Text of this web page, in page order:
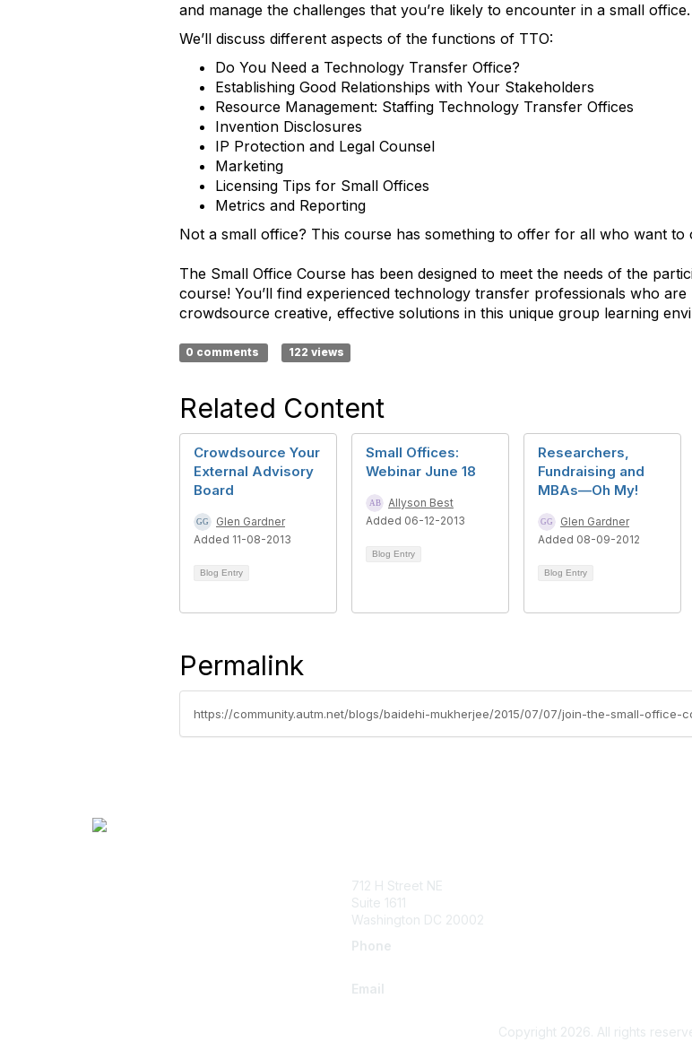
and manage the challenges that you’re likely to encounter in a small office.
We’ll discuss different aspects of the functions of TTO:
Do You Need a Technology Transfer Office?
Establishing Good Relationships with Your Stakeholders
Resource Management: Staffing Technology Transfer Offices
Invention Disclosures
IP Protection and Legal Counsel
Marketing
Licensing Tips for Small Offices
Metrics and Reporting
Not a small office? This course has something to offer for all who want to
The Small Office Course has been designed to meet the needs of the
course! You’ll find experienced technology transfer professionals who
crowdsource creative, effective solutions in this unique group learning
0 comments 122 views
Related Content
Crowdsource Your
External Advisory
Board
Glen Gardner
Added 11-08-2013
Blog Entry
Small Offices:
Webinar June 18
Allyson Best
Added 06-12-2013
Blog Entry
Researchers,
Fundraising and
MBAs—Oh My!
Glen Gardner
Added 08-09-2012
Blog Entry
Permalink
https://community.autm.net/blogs/baidehi-mukherjee/2015/07/07/join-the-small-office-
712 H Street NE
Suite 1611
Washington DC 20002
Phone
Email
Copyright 2026. All rights